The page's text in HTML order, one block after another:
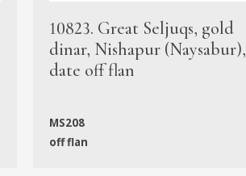
10823. Great Seljuqs, gold
dinar, Nishapur (Naysabur),
date off flan
MS208
off flan